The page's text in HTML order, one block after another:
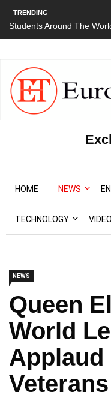
TRENDING
Students Around The
HOME NEWS
TECHNOLOGY VIDEO
NEWS
Queen
World
Applaud
Veterans